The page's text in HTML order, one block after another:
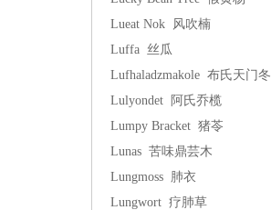
Lueat Nok 风吹楠
Luffa 丝瓜
Lufhaladzmakole 布氏天门冬
Lulyondet 阿氏乔榄
Lumpy Bracket 猪苓
Lunas 苦味鼎芸木
Lungmoss 肺衣
Lungwort 疗肺草